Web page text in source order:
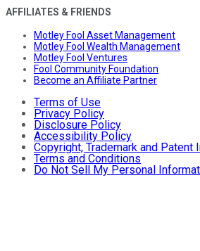
AFFILIATES & FRIENDS
Motley Fool Asset Management
Motley Fool Wealth Management
Motley Fool Ventures
Fool Community Foundation
Become an Affiliate Partner
Terms of Use
Privacy Policy
Disclosure Policy
Accessibility Policy
Copyright, Trademark and Patent
Terms and Conditions
Do Not Sell My Personal